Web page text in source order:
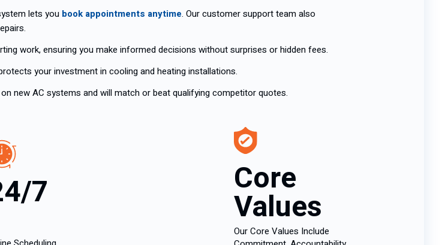
lets you book appointments anytime. Our customer support team also
work, ensuring you make informed decisions without surprises or hidden fees.
your investment in cooling and heating installations.
new AC systems and will match or beat qualifying competitor quotes.
7 Core
Values
Our Core Values Include